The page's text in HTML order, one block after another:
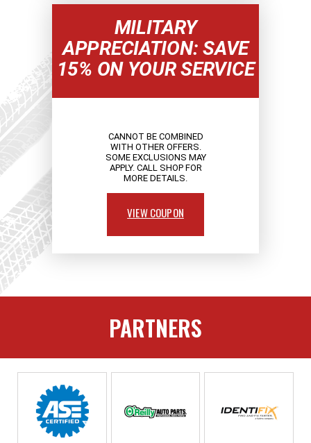
MILITARY
APPRECIATION: SAVE
15% ON YOUR SERVICE
CANNOT BE COMBINED
WITH OTHER OFFERS.
SOME EXCLUSIONS MAY
APPLY. CALL SHOP FOR
MORE DETAILS.
VIEW COUPON
PARTNERS